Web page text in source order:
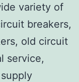
variety of
breakers,
old circuit
service,